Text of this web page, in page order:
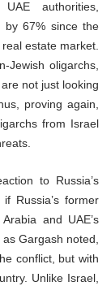
authorities,
by 67% since the
estate market.
Jewish oligarchs,
not just looking
proving again,
from Israel
to Russia’s
Russia’s former
and UAE’s
Gargash noted,
conflict, but with
Unlike Israel,